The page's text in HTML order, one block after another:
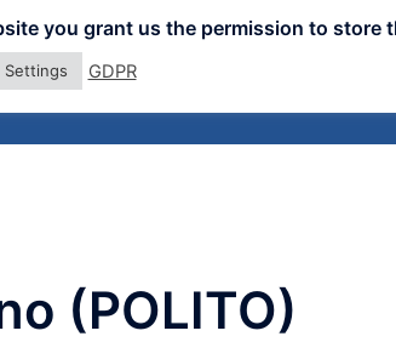
Workshops
(POLITO)
you grant us the permission to store
Settings GDPR